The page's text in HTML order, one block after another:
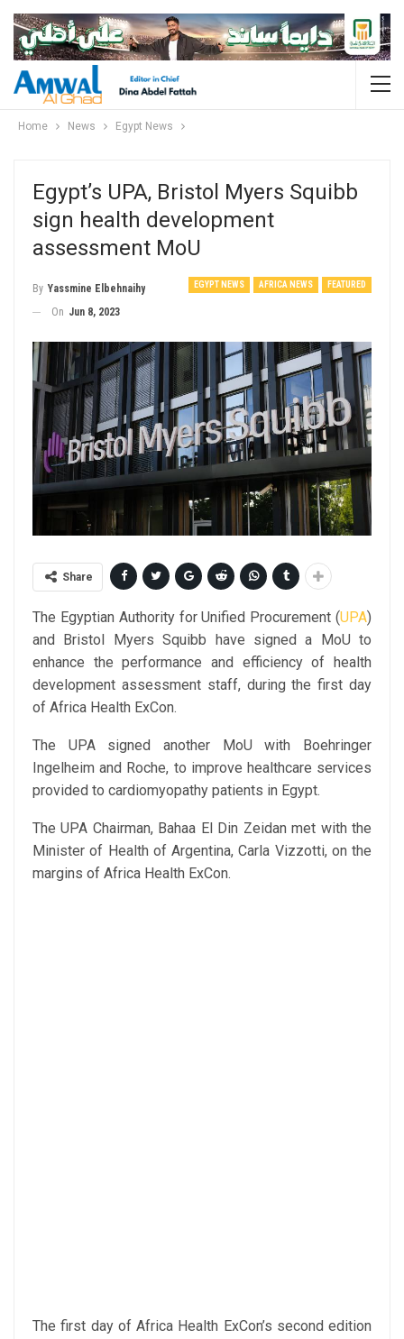
Home News Egypt News
Egypt’s UPA, Bristol Myers Squibb
sign health development
assessment MoU
EGYPT NEWS AFRICA NEWS FEATURED
By Yassmine Elbehnaihy
On Jun 8, 2023
Share
The Egyptian Authority for Unified Procurement (UPA)
and Bristol Myers Squibb have signed a MoU to
enhance the performance and efficiency of health
development assessment staff, during the first day
of Africa Health ExCon.
The UPA signed another MoU with Boehringer
Ingelheim and Roche, to improve healthcare services
provided to cardiomyopathy patients in Egypt.
The UPA Chairman, Bahaa El Din Zeidan met with the
Minister of Health of Argentina, Carla Vizzotti, on the
margins of Africa Health ExCon.
The first day of Africa Health ExCon’s second edition